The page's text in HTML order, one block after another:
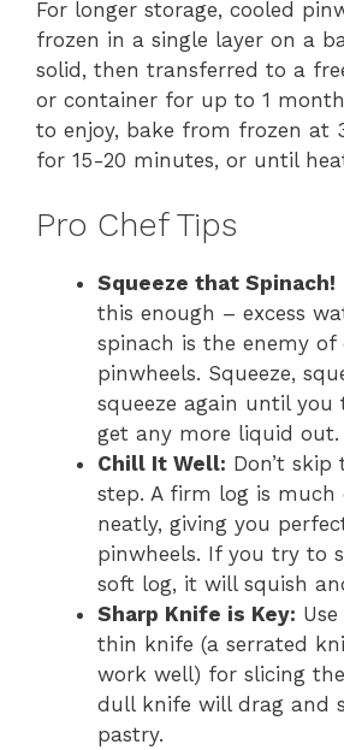
For longer storage, cooled
frozen in a single layer on a
solid, then transferred to a
or container for up to 1
to enjoy, bake from frozen at
for 15-20 minutes, or until
Pro Chef Tips
Squeeze that Spinach!
this enough – excess
spinach is the enemy of
pinwheels. Squeeze,
squeeze again until you
get any more liquid out.
Chill It Well: Don’t
step. A firm log is much
neatly, giving you
pinwheels. If you try to
soft log, it will squish
Sharp Knife is Key:
thin knife (a serrated
work well) for slicing
dull knife will drag and
pastry.